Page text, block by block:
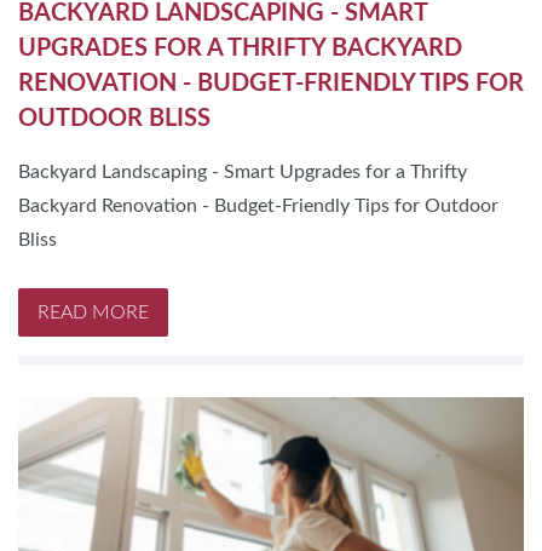
BACKYARD LANDSCAPING - SMART
UPGRADES FOR A THRIFTY BACKYARD
RENOVATION - BUDGET-FRIENDLY TIPS FOR
OUTDOOR BLISS
Backyard Landscaping - Smart Upgrades for a Thrifty
Backyard Renovation - Budget-Friendly Tips for Outdoor
Bliss
READ MORE